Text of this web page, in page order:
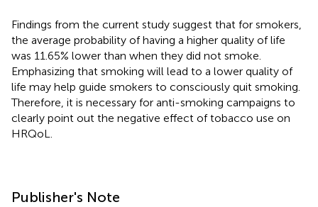
Findings from the current study suggest that for smokers,
the average probability of having a higher quality of life
was 11.65% lower than when they did not smoke.
Emphasizing that smoking will lead to a lower quality of
life may help guide smokers to consciously quit smoking.
Therefore, it is necessary for anti-smoking campaigns to
clearly point out the negative effect of tobacco use on
HRQoL.
Publisher's Note